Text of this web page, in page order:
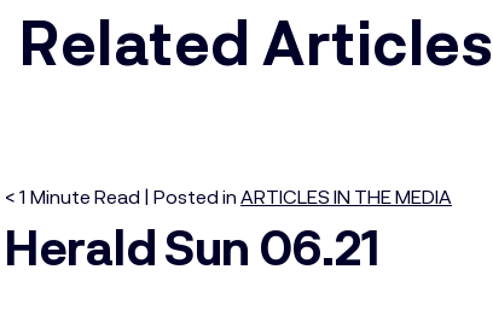
Related Articles
< 1 Minute Read | Posted in ARTICLES IN THE MEDIA
Herald Sun 06.21